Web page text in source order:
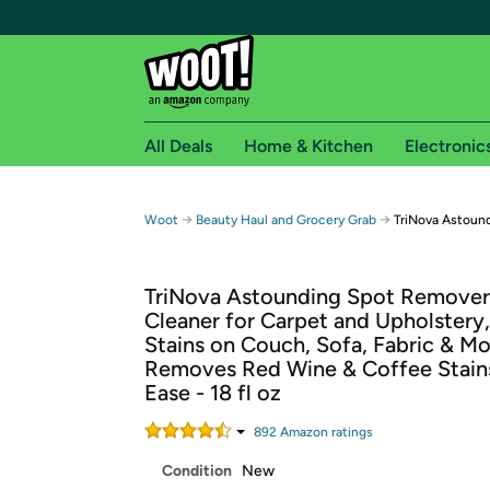
Free shipping for
Free Standard shipping on Woot! orders
Free Express shipping on Shirt.Woot orders
Amazon Prime membership required. See
Get started by logging in with Amazon or try a
All Deals Home & Kitchen
Woot → Beauty Haul and Grocery Grab → TriNova
TriNova Astounding Spot
Cleaner for Carpet and
Stains on Couch, Sofa, Fabric &
Removes Red Wine & Coffee
Ease - 18 fl oz
892 Amazon ratings
Condition New